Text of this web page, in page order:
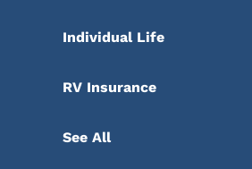
Individual Life
RV Insurance
See All